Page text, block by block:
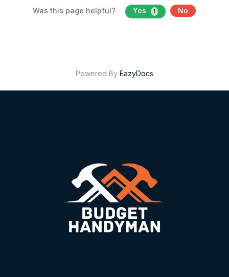
Was this page helpful? Yes 1 No
Powered By EazyDocs